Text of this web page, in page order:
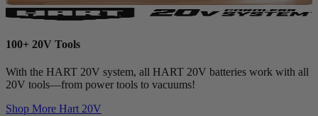
100+ 20V Tools
With the HART 20V system, all HART 20V batteries work with all
20V tools—from power tools to vacuums!
Shop More Hart 20V